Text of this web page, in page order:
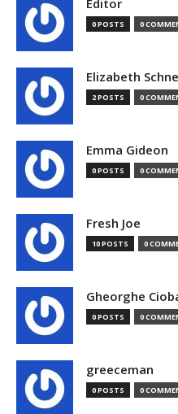
Editor
0 POSTS 0
Elizabeth
2 POSTS 0
Emma Gideon
0 POSTS 0
Fresh Joe
10 POSTS 0
Gheorghe
0 POSTS 0
greeceman
0 POSTS 0